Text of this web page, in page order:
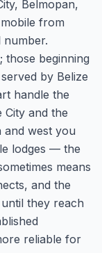
Belmopan,
from
number.
those beginning
by Belize
handle the
City and the
west you
lodges — the
means
and the
they reach
reliable for